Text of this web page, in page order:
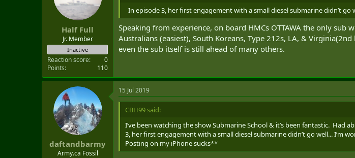
Half Full
Jr. Member
Inactive
Reaction score
0
Points
110
In episode 3, her first engagement with a small diesel submarine didn’t go
Speaking from experience, on board HMCs OTTAWA the only
Australians (easiest), South Koreans, Type 212s, LA, &
even the sub itself is still ahead of many others.
daftandbarmy
Army.ca Fossil
15 Jul 2019
CBH99 said:
I’ve been watching the show Submarine School & it’s been fantastic.
3, her first engagement with a small diesel submarine didn’t go well...
Posting on my iPhone sucks**